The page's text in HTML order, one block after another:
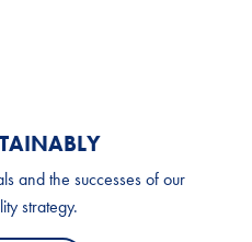
and the successes of our
strategy.